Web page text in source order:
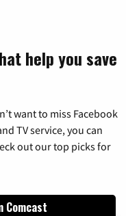
help you save
want to miss Facebook
TV service, you can
out our top picks for
Comcast